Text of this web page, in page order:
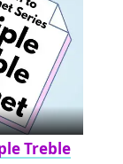
Treble